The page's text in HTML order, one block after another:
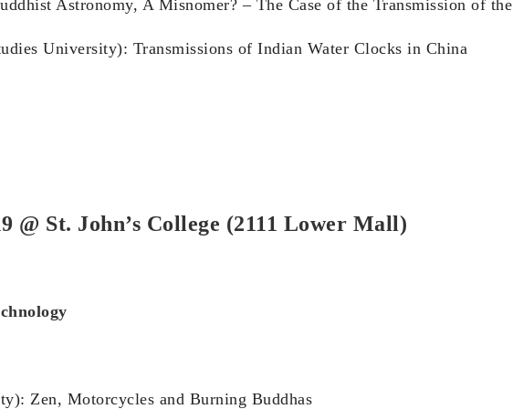
Astronomy, A Misnomer? – The Case of the Transmission of the
University): Transmissions of Indian Water Clocks in China
@ St. John’s College (2111 Lower Mall)
Zen, Motorcycles and Burning Buddhas